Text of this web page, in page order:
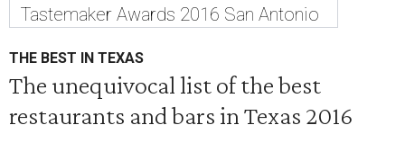
Tastemaker Awards 2016 San Antonio
THE BEST IN TEXAS
The unequivocal list of the best
restaurants and bars in Texas 2016